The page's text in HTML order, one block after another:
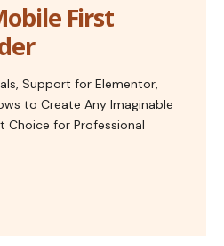
First
Support for Elementor,
to Create Any Imaginable
Choice for Professional